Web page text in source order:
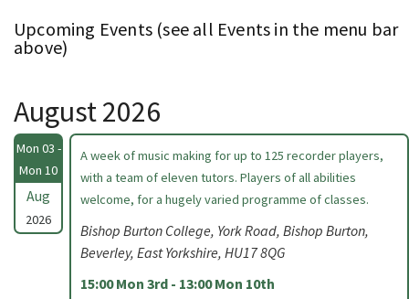
Upcoming Events (see all Events in the menu bar
above)
August 2026
Mon 03 -
Mon 10
Aug
2026
A week of music making for up to 125 recorder players,
with a team of eleven tutors. Players of all abilities
welcome, for a hugely varied programme of classes.
Bishop Burton College, York Road, Bishop Burton,
Beverley, East Yorkshire, HU17 8QG
15:00 Mon 3rd - 13:00 Mon 10th